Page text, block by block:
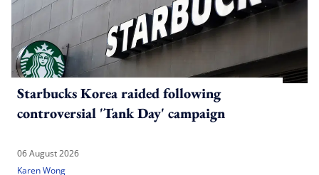
Starbucks Korea raided following
controversial 'Tank Day' campaign
06 August 2026
Karen Wong